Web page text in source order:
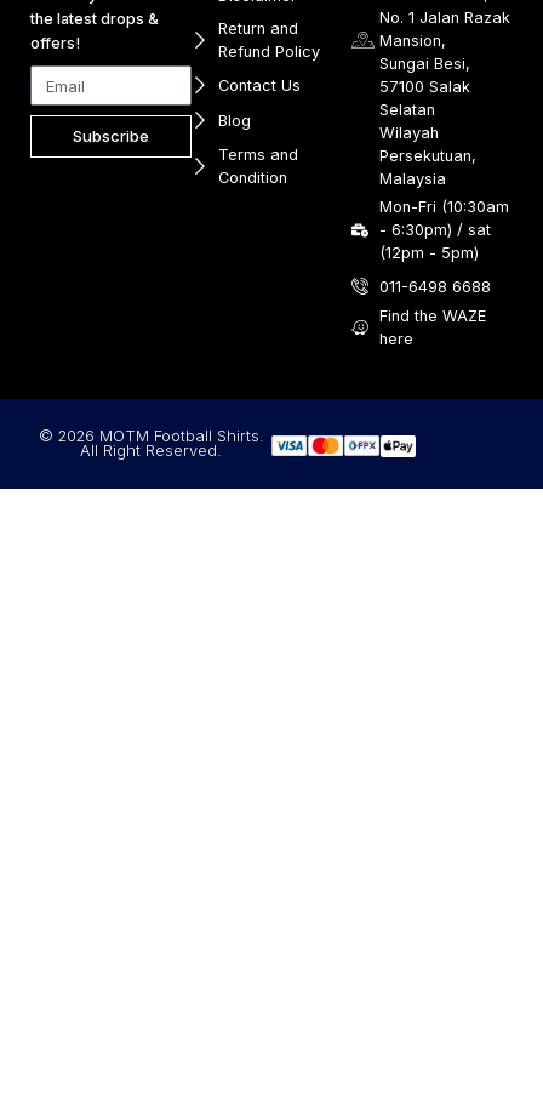
the latest drops &
offers!
Subscribe
Return and
Refund Policy
Contact Us
Blog
Terms and
Condition
No. 1 Jalan Razak
Mansion,
Sungai Besi,
57100 Salak
Selatan
Wilayah
Persekutuan,
Malaysia
Mon-Fri (10:30am
- 6:30pm) / sat
(12pm - 5pm)
011-6498 6688
Find the WAZE
here
© 2026 MOTM Football Shirts.
All Right Reserved.